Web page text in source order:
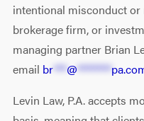
intentional misconduct
brokerage firm, or
managing partner Brian
email br***@********
Levin Law, P.A. accepts